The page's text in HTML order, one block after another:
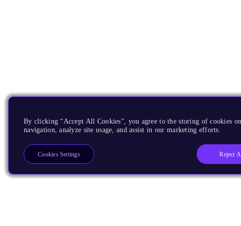
By clicking “Accept All Cookies”, you agree to the storing of cookies
navigation, analyze site usage, and assist in our marketing efforts.
Reject
Cookies Settings